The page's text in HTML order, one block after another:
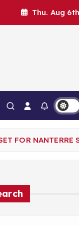
Thu. Aug
FOR NANTERRE